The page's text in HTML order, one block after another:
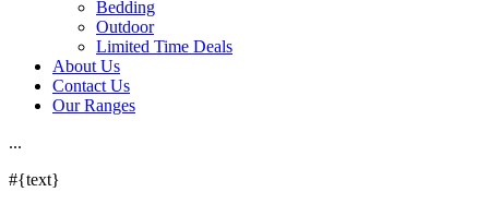
Bedding
Outdoor
Limited Time Deals
About Us
Contact Us
Our Ranges
...
#{text}